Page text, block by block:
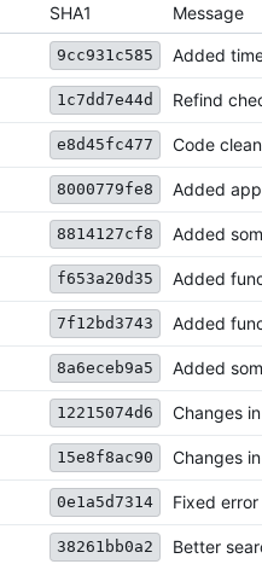
SHA1 Message
9cc931c585 Added
1c7dd7e44d Refind
e8d45fc477 Code
8000779fe8 Added
8814127cf8 Added
f653a20d35 Added
7f12bd3743 Added
8a6eceb9a5 Added
12215074d6 Changes
15e8f8ac90 Changes
0e1a5d7314 Fixed
38261bb0a2 Better